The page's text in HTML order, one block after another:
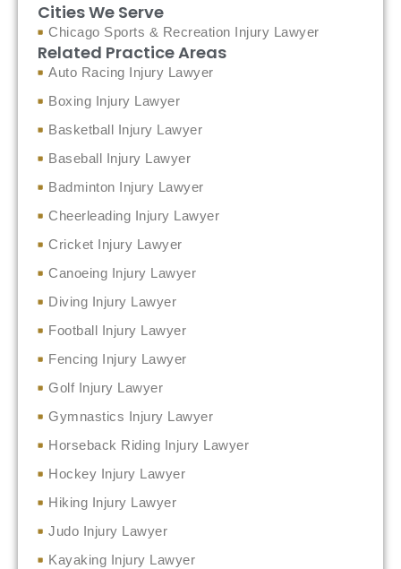
Cities We Serve
Chicago Sports & Recreation Injury Lawyer
Related Practice Areas
Auto Racing Injury Lawyer
Boxing Injury Lawyer
Basketball Injury Lawyer
Baseball Injury Lawyer
Badminton Injury Lawyer
Cheerleading Injury Lawyer
Cricket Injury Lawyer
Canoeing Injury Lawyer
Diving Injury Lawyer
Football Injury Lawyer
Fencing Injury Lawyer
Golf Injury Lawyer
Gymnastics Injury Lawyer
Horseback Riding Injury Lawyer
Hockey Injury Lawyer
Hiking Injury Lawyer
Judo Injury Lawyer
Kayaking Injury Lawyer